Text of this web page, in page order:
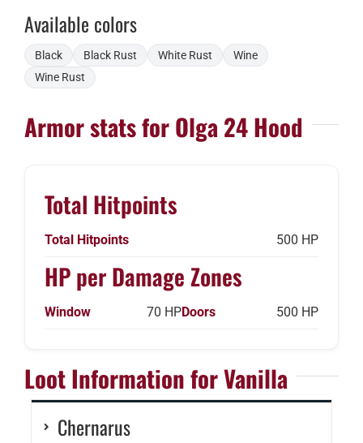
Available colors
Black Black Rust White Rust
Wine
Wine Rust
Armor stats for Olga 24 Hood
Total Hitpoints
Total Hitpoints 500 HP
HP per Damage Zones
Window 70 HPDoors 500 HP
Loot Information for Vanilla
Chernarus